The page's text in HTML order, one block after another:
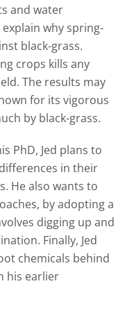
and water
why spring-
black-grass.
crops kills any
The results may
for its vigorous
by black-grass.
PhD, Jed plans to
in their
He also wants to
by adopting a
digging up and
Finally, Jed
chemicals behind
his earlier